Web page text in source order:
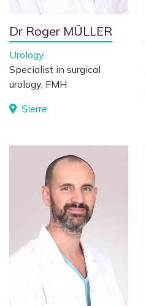
Dr Roger MÜLLER
Urology
Specialist in surgical
urology, FMH
Sierre